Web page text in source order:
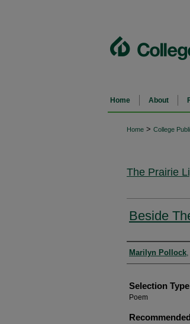
Home About
Home > College
The Prairie
Beside
Authors
Marilyn Pollock
Selection Type
Poem